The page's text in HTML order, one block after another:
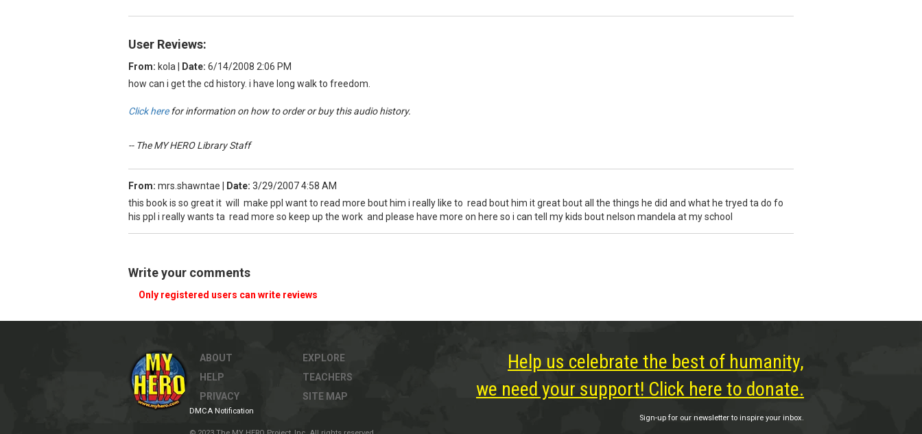
User Reviews:
From: kola Date: 6/14/2008 2:06 PM
how can i get the cd history. i have long walk to freedom.
Click herefor information on how to order or buy this audio history.
-- The MY HERO Library Staff
From: mrs.shawntae Date: 3/29/2007 4:58 AM
this book is so great it will make ppl want to read more bout him i really like to read bout him it great bout all the things he did and what he tryed ta do fo
his ppl i really wants ta read more so keep up the work and please have more on here so i can tell my kids bout nelson mandela at my school
Write your comments
Only registered users can write reviews
ABOUT
HELP
PRIVACY
EXPLORE
TEACHERS
SITE MAP
DMCA Notification
Help us celebrate the best of humanity,
we need your support! Click here to donate.
Sign-up for our newsletter to inspire your inbox.